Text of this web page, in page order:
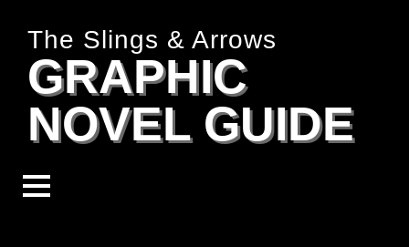
The Slings & Arrows
GRAPHIC
NOVEL GUIDE